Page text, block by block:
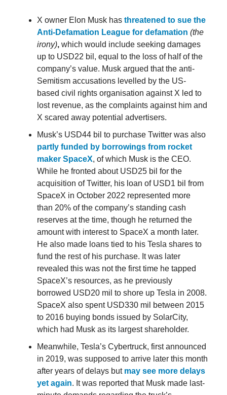
X owner Elon Musk has threatened to sue the
Anti-Defamation League for defamation (the
irony), which would include seeking damages
up to USD22 bil, equal to the loss of half of the
company’s value. Musk argued that the anti-
Semitism accusations levelled by the US-
based civil rights organisation against X led to
lost revenue, as the complaints against him and
X scared away potential advertisers.
Musk’s USD44 bil to purchase Twitter was also
partly funded by borrowings from rocket
maker SpaceX, of which Musk is the CEO.
While he fronted about USD25 bil for the
acquisition of Twitter, his loan of USD1 bil from
SpaceX in October 2022 represented more
than 20% of the company’s standing cash
reserves at the time, though he returned the
amount with interest to SpaceX a month later.
He also made loans tied to his Tesla shares to
fund the rest of his purchase. It was later
revealed this was not the first time he tapped
SpaceX’s resources, as he previously
borrowed USD20 mil to shore up Tesla in 2008.
SpaceX also spent USD330 mil between 2015
to 2016 buying bonds issued by SolarCity,
which had Musk as its largest shareholder.
Meanwhile, Tesla’s Cybertruck, first announced
in 2019, was supposed to arrive later this month
after years of delays but may see more delays
yet again. It was reported that Musk made last-